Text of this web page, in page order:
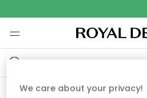
We care about your privacy!